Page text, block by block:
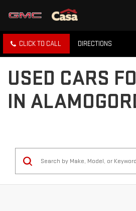
CLICK TO CALL DIRECTIONS
USED CARS
IN